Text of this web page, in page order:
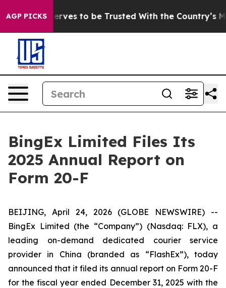
AGP PICKS
Deserves to be Trusted With the Country’s
BingEx Limited Files Its
2025 Annual Report on
Form 20-F
BEIJING, April 24, 2026 (GLOBE NEWSWIRE) --
BingEx Limited (the “Company”) (Nasdaq: FLX), a
leading on-demand dedicated courier service
provider in China (branded as “FlashEx”), today
announced that it filed its annual report on Form 20-F
for the fiscal year ended December 31, 2025 with the